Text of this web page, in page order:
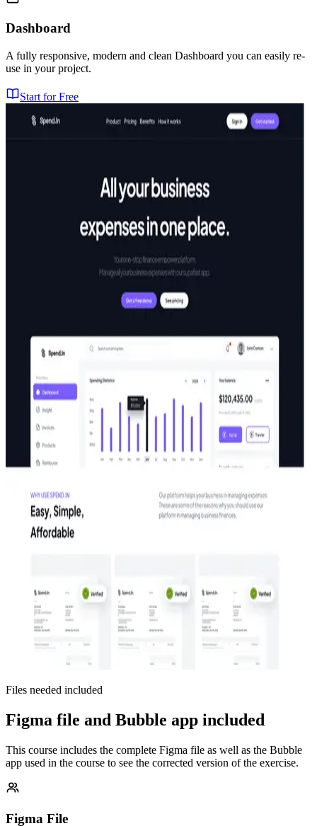
Dashboard
A fully responsive, modern and clean Dashboard you can easily re-
use in your project.
Start for Free
Files needed included
Figma file and Bubble app included
This course includes the complete Figma file as well as the Bubble
app used in the course to see the corrected version of the exercise.
Figma File